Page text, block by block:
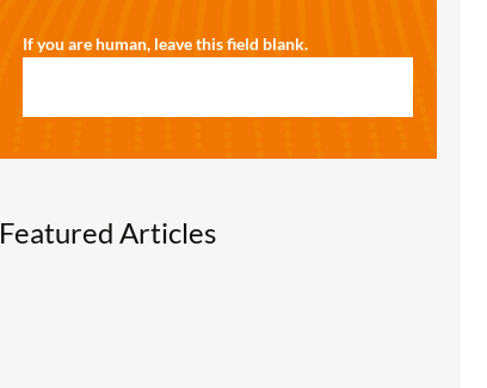
If you are human, leave this field blank.
Featured Articles